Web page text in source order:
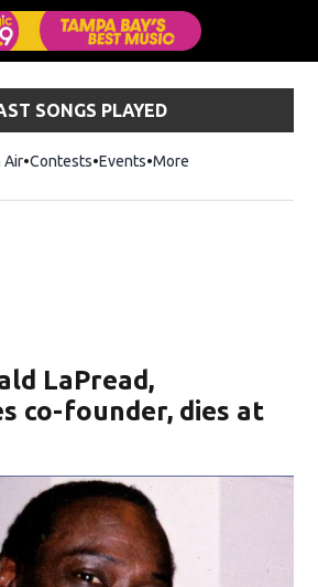
SONGS PLAYED
Air Contests Events More
LaPread,
co-founder, dies at